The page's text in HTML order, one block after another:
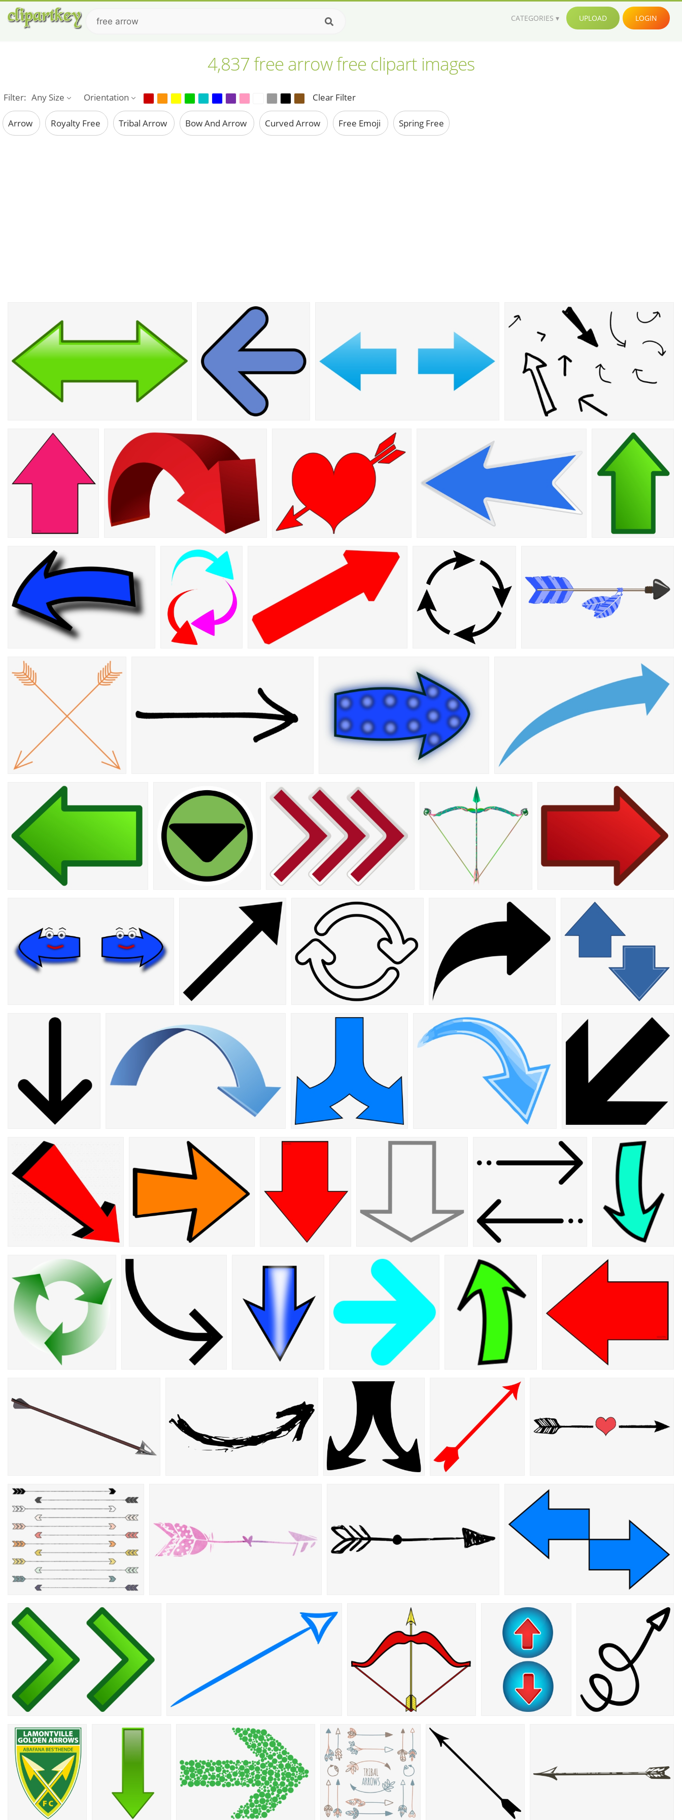
CATEGORIES UPLOAD LOGIN
4,837 free arrow free clipart images
Filter: Any Size Orientation Clear Filter
Arrow Royalty Free Tribal Arrow Bow And Arrow Curved Arrow Free Emoji Spring Free